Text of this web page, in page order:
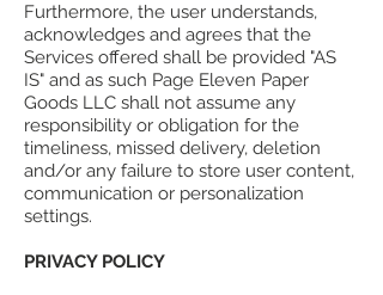
Furthermore, the user understands,
acknowledges and agrees that the
Services offered shall be provided "AS
IS" and as such Page Eleven Paper
Goods LLC shall not assume any
responsibility or obligation for the
timeliness, missed delivery, deletion
and/or any failure to store user content,
communication or personalization
settings.
PRIVACY POLICY